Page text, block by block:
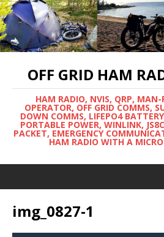
OFF GRID HAM
HAM RADIO, NVIS, QRP, MAN-
OPERATOR, OFF GRID COMMS,
DOWN COMMS, LIFEPO4
PORTABLE POWER, WINLINK,
PACKET, EMERGENCY
HAM RADIO WITH A
img_0827-1